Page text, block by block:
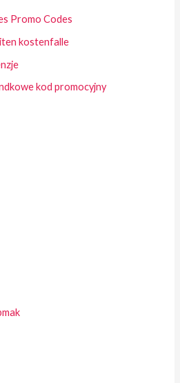
Promo Codes
kostenfalle
kod promocyjny